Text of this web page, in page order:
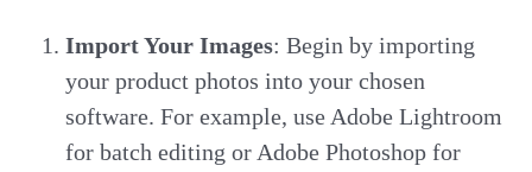
Import Your Images: Begin by importing
your product photos into your chosen
software. For example, use Adobe Lightroom
for batch editing or Adobe Photoshop for